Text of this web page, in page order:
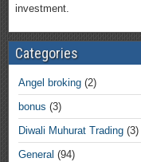
investment.
Categories
Angel broking (2)
bonus (3)
Diwali Muhurat Trading (3)
General (94)